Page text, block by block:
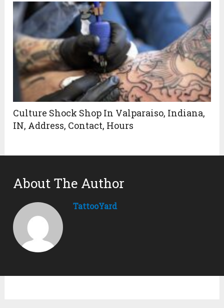
Culture Shock Shop In Valparaiso, Indiana,
IN, Address, Contact, Hours
About The Author
TattooYard